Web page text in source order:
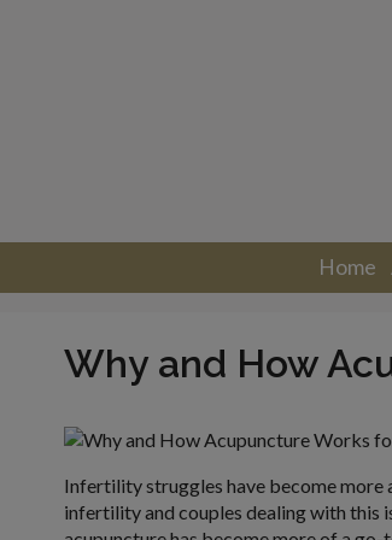
Home
Why and How
Infertility struggles have become more
infertility and couples dealing with this